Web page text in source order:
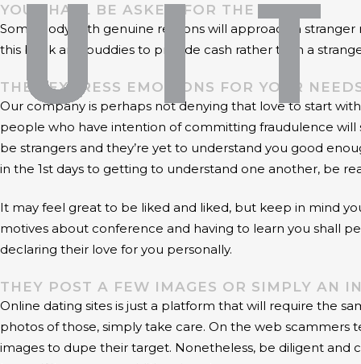
YOU SHALL BE ASKED FOR THE MONEY
Some body with genuine reasons will approach a
this bank and buddies to provide cash rather than a
THEY EXPRESS EMOTIONS FOR YOUR
Our company is perhaps not denying that love to start
people who have intention of committing fraudulence will
be strangers and they’re yet to understand you good
in the 1st days to getting to understand one another, be
It may feel great to be liked and liked, but keep in mind
motives about conference and having to learn you shall
declaring their love for you personally.
THEY POST A FEW IMAGES OR SIMPLY AN
Online dating sites is just a platform that will require the
photos of those, simply take care. On the web scammers
images to dupe their target. Nonetheless, be diligent and